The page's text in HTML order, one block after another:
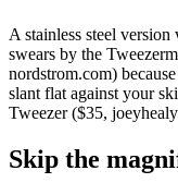
A stainless steel
swears by the
nordstrom.com)
slant flat against your
Tweezer ($35,
Skip the